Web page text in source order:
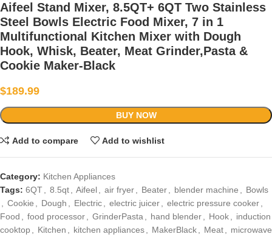
Aifeel Stand Mixer, 8.5QT+ 6QT Two Stainless
Steel Bowls Electric Food Mixer, 7 in 1
Multifunctional Kitchen Mixer with Dough
Hook, Whisk, Beater, Meat Grinder,Pasta &
Cookie Maker-Black
$189.99
BUY NOW
Add to compare Add to wishlist
Category: Kitchen Appliances
Tags: 6QT 8.5qt Aifeel air fryer Beater blender machine
Bowls
Cookie Dough Electric electric juicer electric pressure cooker
Food
food processor GrinderPasta hand blender Hook
induction
cooktop
Kitchen kitchen appliances MakerBlack Meat
microwave